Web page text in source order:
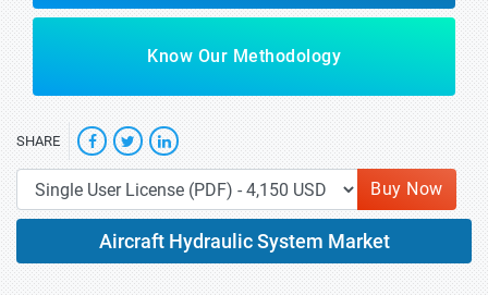
Know Our Methodology
SHARE
Buy Now
Aircraft Hydraulic System Market